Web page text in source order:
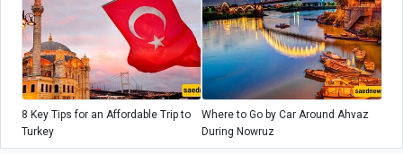
8 Key Tips for an Affordable Trip to
Turkey
Where to Go by Car Around Ahvaz
During Nowruz